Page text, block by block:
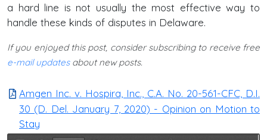
a hard line is not usually the most effective way to
handle these kinds of disputes in Delaware.
If you enjoyed this post, consider subscribing to receive free
e-mail updatesabout new posts.
Amgen Inc. v. Hospira, Inc., C.A. No. 20-561-CFC, D.I.
30 (D. Del. January 7, 2020) - Opinion on Motion to
Stay